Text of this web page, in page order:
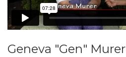
Geneva "Gen" Murer